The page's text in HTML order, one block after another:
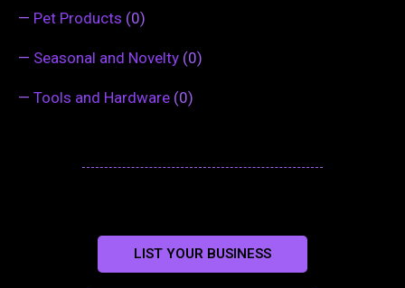
— Pet Products (0)
— Seasonal and Novelty (0)
— Tools and Hardware (0)
LIST YOUR BUSINESS